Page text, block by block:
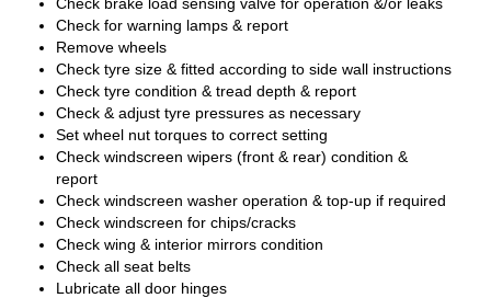
Check for warning lamps & report
Remove wheels
Check tyre size & fitted according to side wall instructions
Check tyre condition & tread depth & report
Check & adjust tyre pressures as necessary
Set wheel nut torques to correct setting
Check windscreen wipers (front & rear) condition &
report
Check windscreen washer operation & top-up if required
Check windscreen for chips/cracks
Check wing & interior mirrors condition
Check all seat belts
Lubricate all door hinges